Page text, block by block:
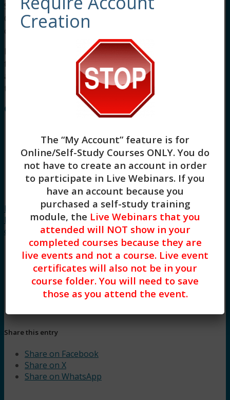
Social workers completing this course receive 3
Clinical asynchronous continuing education
credits.
For other board approvals, this course qualifies
for 3 hours of Clinical, Evidence Based Practices,
and General Skill Building continuing education
training.
Course Instructor: Stacy Blankenship
Introduction to Radically-Open Dialectical
Behavior Therapy: Overcontrol and Under-
control (3HR)
Share this entry
Share on Facebook
Share on X
Share on WhatsApp
Creation
The “My Account” feature is for
Online/Self-Study Courses ONLY. You do
not have to create an account in order
to participate in Live Webinars. If you
have an account because you
purchased a self-study training
module, the Live Webinars that you
attended will NOT show in your
completed courses because they are
live events and not a course. Live event
certificates will also not be in your
course folder. You will need to save
those as you attend the event.